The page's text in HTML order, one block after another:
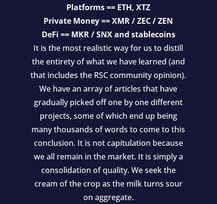
Platforms == ETH, XTZ
Private Money == XMR / ZEC / ZEN
DeFi == MKR / SNX and stablecoins
It is the most realistic way for us to distill
the entirety of what we have learned (and
that includes the RSC community opinion).
We have an array of articles that have
gradually picked off one by one different
projects, some of which end up being
many thousands of words to come to this
conclusion. It is not capitulation because
we all remain in the market. It is simply a
consolidation of quality. We seek the
cream of the crop as the milk turns sour
on aggregate.